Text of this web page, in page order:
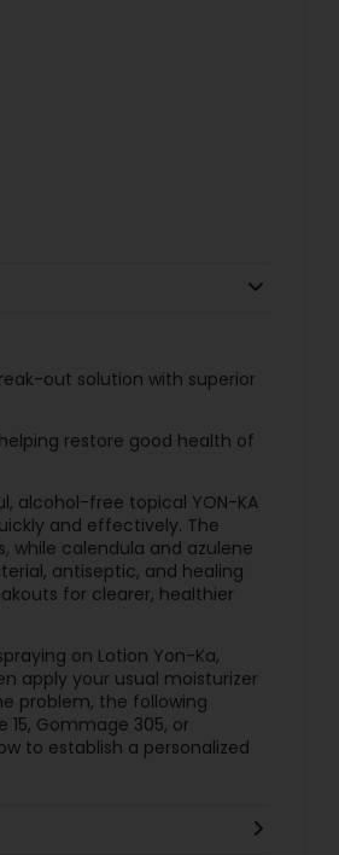
out solution with superior
restore good health of
alcohol-free topical YON-KA
and effectively. The
calendula and azulene
antiseptic, and healing
for clearer, healthier
on Lotion Yon-Ka,
apply your usual moisturizer
problem, the following
Gommage 305, or
to establish a personalized